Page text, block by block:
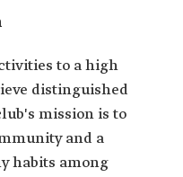
to a high
distinguished
mission is to
and a
habits among